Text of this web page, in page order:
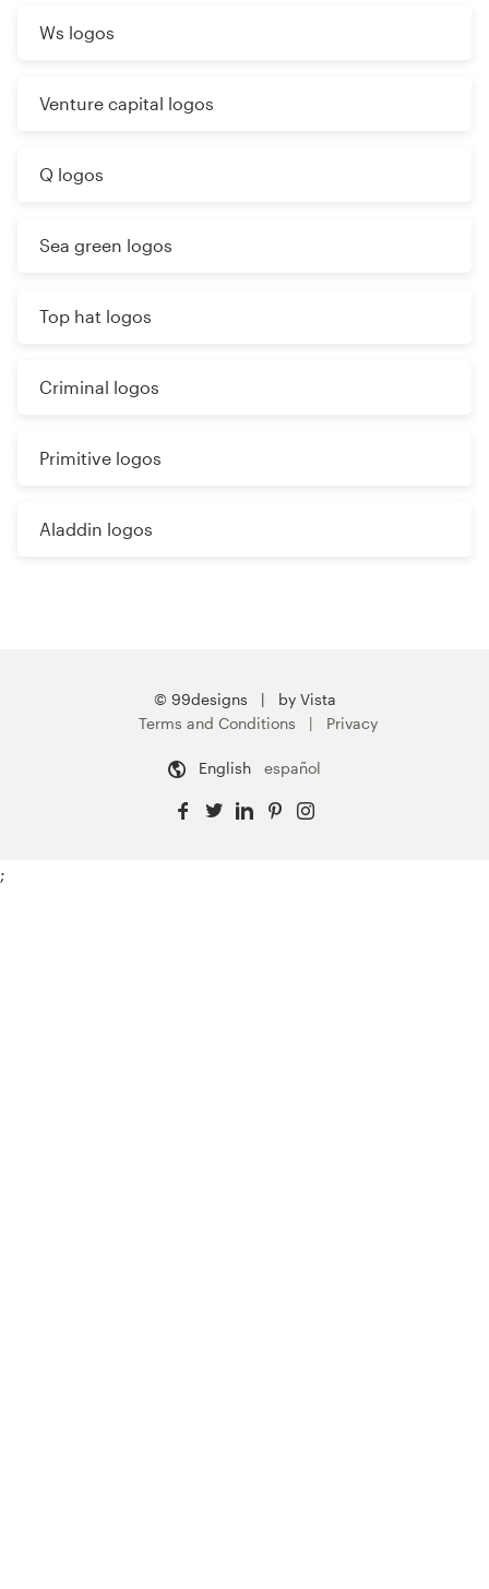
Ws logos
Venture capital logos
Q logos
Sea green logos
Top hat logos
Criminal logos
Primitive logos
Aladdin logos
© 99designs
by Vista
Terms and Conditions
Privacy
English español
;